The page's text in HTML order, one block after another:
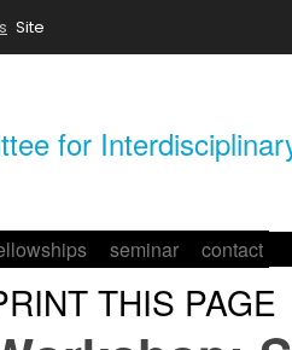
for
seminar contact
THIS PAGE
Site